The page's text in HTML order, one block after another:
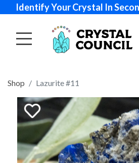
Identify Your Crystal In
Shop Lazurite #11